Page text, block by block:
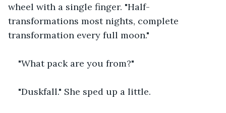
wheel with a single finger. "Half-
transformations most nights, complete
transformation every full moon."
"What pack are you from?"
"Duskfall." She sped up a little.